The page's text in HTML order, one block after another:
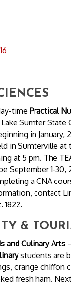
time Practical
Sumter State
in January,
in Sumterville at
at 5 pm. The
September 1-30,
a CNA
contact
1822.
&
and Culinary Arts
students are
orange chiffon
fresh ham.